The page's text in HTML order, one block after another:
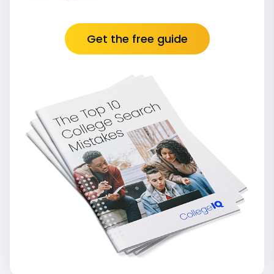
Get the free guide